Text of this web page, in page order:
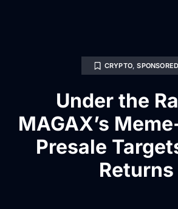
CRYPTO,SPONSORED
Under the
MAGAX’s
Presale
Returns